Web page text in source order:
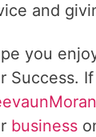
and
you
Success.
business